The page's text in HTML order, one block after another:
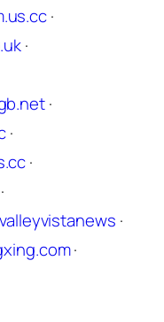
·
·
·
·
·
valleyvistanews ·
·